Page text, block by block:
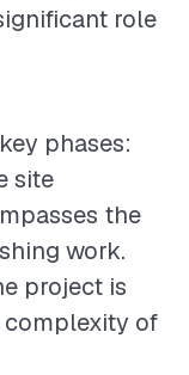
role
phases:
site
the
work.
project is
complexity of